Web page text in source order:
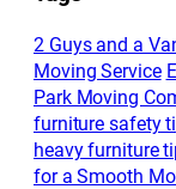
2 Guys and a
Moving Service
Park Moving
furniture safety
heavy furniture
for a Smooth